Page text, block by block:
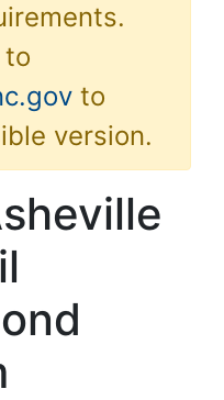
to
to
version.